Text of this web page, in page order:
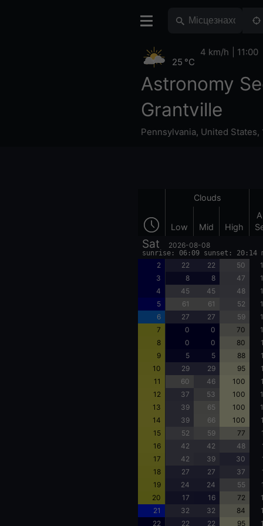
Astronomy
Grantville
Pennsylvania, United States,
25 °C
4 km/h 11:00
Clouds
Low Mid High
Sat 2026-08-08
sunrise: 06:09 sunset: 20:14
2 22 22 50
3
8 8 47
4
45 45 48
5
61 61 52
6
27 27 59
7
0 0 70
8
0 0 80
9
5 5 88
10
29 29 95
11
60 46 100
12
37 53 100
13
39 65 100
14
39 66 100
15
52 59 77
16
42 42 48
17
42 39 30
18
27 27 37
19
24 24 55
20
17 16 72
21
32 32 84
22
22 22 95